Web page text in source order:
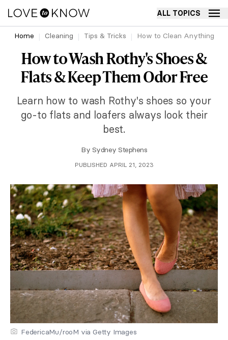
ALL TOPICS
Home Cleaning Tips & Tricks How to Clean Anything
How to Wash Rothy's Shoes &
Flats & Keep Them Odor Free
Learn how to wash Rothy's shoes so your
go-to flats and loafers always look their
best.
By Sydney Stephens
PUBLISHED APRIL 21, 2023
FedericaMu/rooM via Getty Images